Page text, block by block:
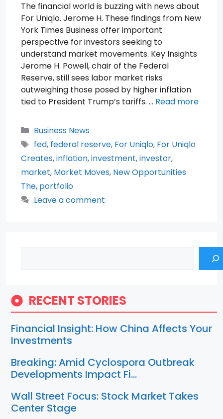
The financial world is buzzing with news about
For Uniqlo. Jerome H. These findings from New
York Times Business offer important
perspective for investors seeking to
understand market movements. Key Insights
Jerome H. Powell, chair of the Federal
Reserve, still sees labor market risks
outweighing those posed by higher inflation
tied to President Trump’s tariffs. … Read more
Categories
Business News
Tags
fed, federal reserve, For Uniqlo, For Uniqlo
Creates,inflation,investment,investor,
market, Market Moves, New Opportunities
The, portfolio
Leave a comment
RECENT STORIES
Financial Insight: How China Affects Your
Investments
Breaking: Amid Cyclospora Outbreak
Developments Impact Fi…
Wall Street Focus: Stock Market Takes
Center Stage